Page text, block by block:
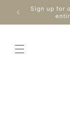
Skip to
content
Sign up for